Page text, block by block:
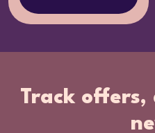
Track offers,